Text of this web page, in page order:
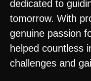
dedicated to
tomorrow. With
genuine passion
helped countless
challenges and